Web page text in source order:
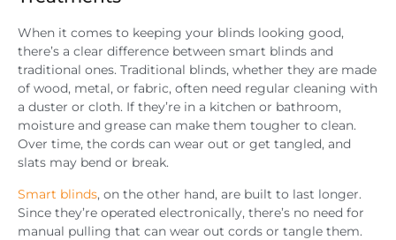
When it comes to keeping your blinds looking good,
there’s a clear difference between smart blinds and
traditional ones. Traditional blinds, whether they are made
of wood, metal, or fabric, often need regular cleaning with
a duster or cloth. If they’re in a kitchen or bathroom,
moisture and grease can make them tougher to clean.
Over time, the cords can wear out or get tangled, and
slats may bend or break.
Smart blinds, on the other hand, are built to last longer.
Since they’re operated electronically, there’s no need for
manual pulling that can wear out cords or tangle them.